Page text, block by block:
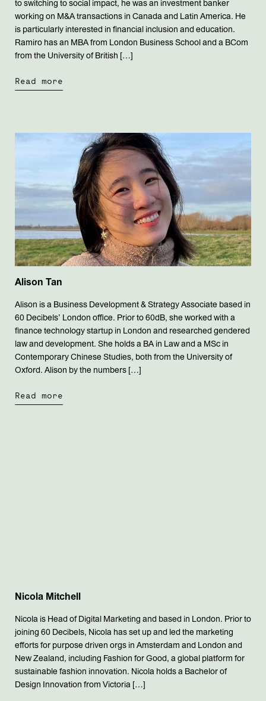
to switching to social impact, he was an investment banker
working on M&A transactions in Canada and Latin America. He
is particularly interested in financial inclusion and education.
Ramiro has an MBA from London Business School and a BCom
from the University of British […]
Read more
Alison Tan
Alison is a Business Development & Strategy Associate based in
60 Decibels’ London office. Prior to 60dB, she worked with a
finance technology startup in London and researched gendered
law and development. She holds a BA in Law and a MSc in
Contemporary Chinese Studies, both from the University of
Oxford. Alison by the numbers […]
Read more
Nicola Mitchell
Nicola is Head of Digital Marketing and based in London. Prior to
joining 60 Decibels, Nicola has set up and led the marketing
efforts for purpose driven orgs in Amsterdam and London and
New Zealand, including Fashion for Good, a global platform for
sustainable fashion innovation. Nicola holds a Bachelor of
Design Innovation from Victoria […]